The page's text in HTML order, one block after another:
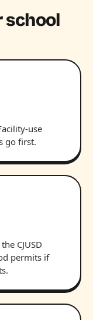
school
use
go first.
CJUSD
permits if